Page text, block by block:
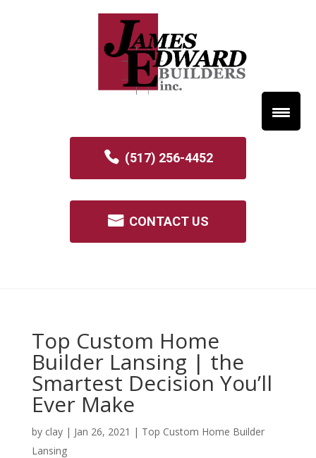
(517) 256-4452
CONTACT US
Top Custom Home
Builder Lansing | the
Smartest Decision You’ll
Ever Make
by clay| Jan 26, 2021 | Top Custom Home Builder
Lansing